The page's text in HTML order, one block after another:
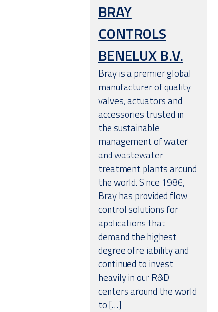
BRAY
CONTROLS
BENELUX B.V.
Bray is a premier global
manufacturer of quality
valves, actuators and
accessories trusted in
the sustainable
management of water
and wastewater
treatment plants around
the world. Since 1986,
Bray has provided flow
control solutions for
applications that
demand the highest
degree ofreliability and
continued to invest
heavily in our R&D
centers around the world
to […]